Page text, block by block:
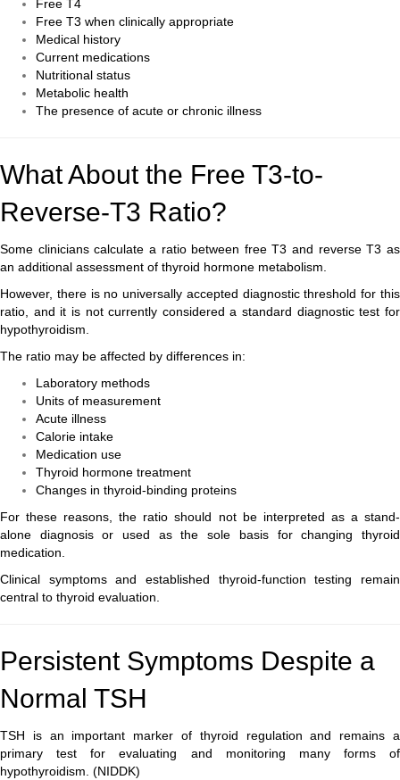
Free T4
Free T3 when clinically appropriate
Medical history
Current medications
Nutritional status
Metabolic health
The presence of acute or chronic illness
What About the Free T3-to-
Reverse-T3 Ratio?
Some clinicians calculate a ratio between free T3 and reverse T3 as
an additional assessment of thyroid hormone metabolism.
However, there is no universally accepted diagnostic threshold for this
ratio, and it is not currently considered a standard diagnostic test for
hypothyroidism.
The ratio may be affected by differences in:
Laboratory methods
Units of measurement
Acute illness
Calorie intake
Medication use
Thyroid hormone treatment
Changes in thyroid-binding proteins
For these reasons, the ratio should not be interpreted as a stand-
alone diagnosis or used as the sole basis for changing thyroid
medication.
Clinical symptoms and established thyroid-function testing remain
central to thyroid evaluation.
Persistent Symptoms Despite a
Normal TSH
TSH is an important marker of thyroid regulation and remains a
primary test for evaluating and monitoring many forms of
hypothyroidism. (NIDDK)